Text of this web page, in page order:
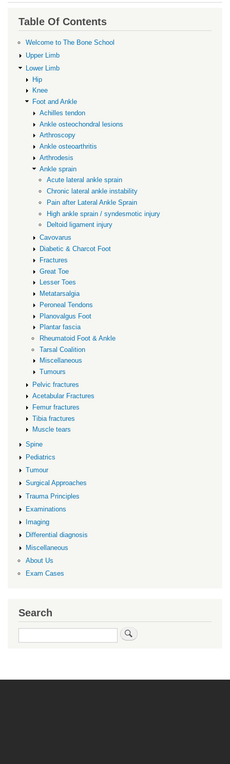
Deltoid
ligament
injury
Table Of Contents
Welcome to The Bone School
Upper Limb
Lower Limb
Hip
Knee
Foot and Ankle
Achilles tendon
Ankle osteochondral lesions
Arthroscopy
Ankle osteoarthritis
Arthrodesis
Ankle sprain
Acute lateral ankle sprain
Chronic lateral ankle instability
Pain after Lateral Ankle Sprain
High ankle sprain / syndesmotic injury
Deltoid ligament injury
Cavovarus
Diabetic & Charcot Foot
Fractures
Great Toe
Lesser Toes
Metatarsalgia
Peroneal Tendons
Planovalgus Foot
Plantar fascia
Rheumatoid Foot & Ankle
Tarsal Coalition
Miscellaneous
Tumours
Pelvic fractures
Acetabular Fractures
Femur fractures
Tibia fractures
Muscle tears
Spine
Pediatrics
Tumour
Surgical Approaches
Trauma Principles
Examinations
Imaging
Differential diagnosis
Miscellaneous
About Us
Exam Cases
Search